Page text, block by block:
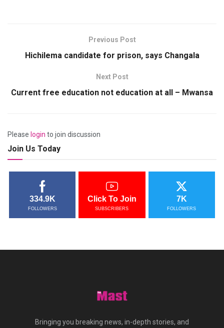
Previous Post
Hichilema candidate for prison, says Changala
Next Post
Current free education not education at all – Mwansa
Please login to join discussion
Join Us Today
334.9K
FOLLOWERS
Click To Join
SUBSCRIBERS
7K
FOLLOWERS
Bringing you breaking news, in-depth stories, and